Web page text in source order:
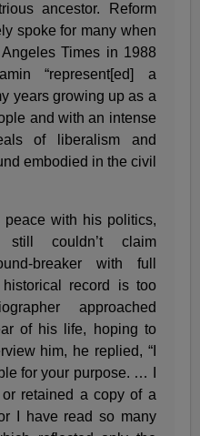
ancestor. Reform
spoke for many when
Times in 1988
“represent[ed] a
years growing up as a
and with an intense
of liberalism and
embodied in the civil
with his politics,
still couldn’t claim
breaker with full
record is too
approached
of his life, hoping to
him, he replied, “I
for your purpose. … I
retained a copy of a
I have read so many